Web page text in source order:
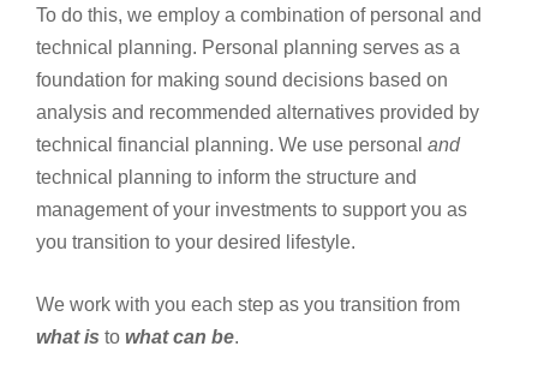
To do this, we employ a combination of personal and
technical planning. Personal planning serves as a
foundation for making sound decisions based on
analysis and recommended alternatives provided by
technical financial planning. We use personal and
technical planning to inform the structure and
management of your investments to support you as
you transition to your desired lifestyle.
We work with you each step as you transition from
what is to what can be.